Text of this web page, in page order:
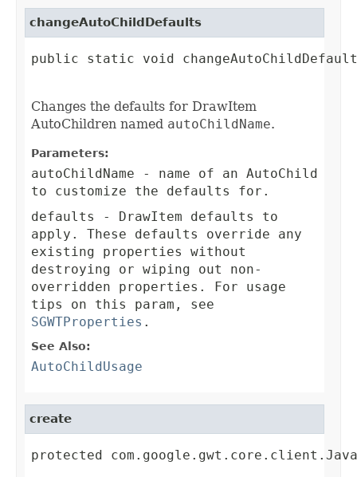
changeAutoChildDefaults
public static void
Changes the defaults for DrawItem
AutoChildren named autoChildName.
Parameters:
autoChildName - name of an AutoChild
to customize the defaults for.
defaults
- DrawItem defaults to
apply. These defaults override any
existing properties without
destroying or wiping out non-
overridden properties. For usage
tips on this param, see
SGWTProperties .
See Also:
AutoChildUsage
create
protected